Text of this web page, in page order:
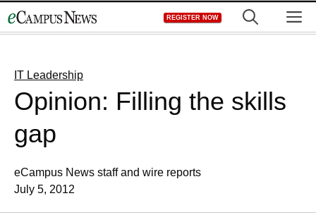
to
REGISTER NOW
IT Leadership
Opinion: Filling the skills
gap
eCampus News staff and wire reports
July 5, 2012